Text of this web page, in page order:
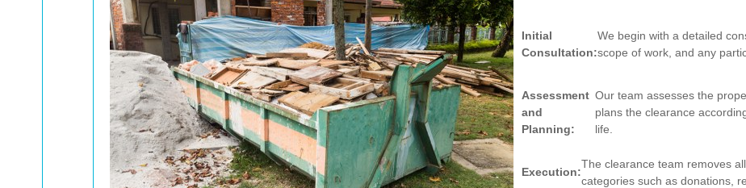
Initial
Consultation:
We begin with a detailed
scope of work, and any
Assessment
and
Planning:
Our team assesses the
plans the clearance
life.
Execution:
The clearance team removes
categories such as donations,